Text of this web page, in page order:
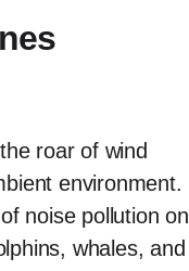
roar of wind
environment.
noise pollution on
whales, and